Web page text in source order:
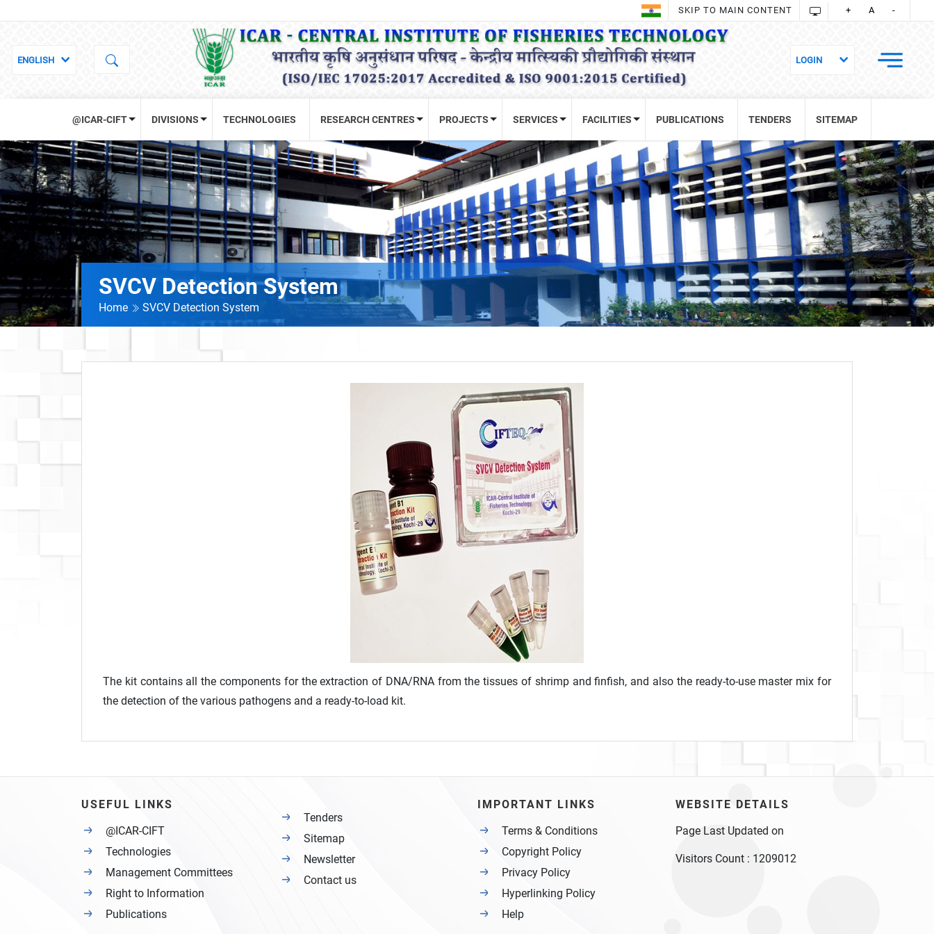
SKIP TO MAIN CONTENT + A -
@ICAR-CIFT DIVISIONS TECHNOLOGIES RESEARCH CENTRES PROJECTS SERVICES FACILITIES PUBLICATIONS TENDERS SITEMAP
SVCV Detection System
Home SVCV Detection System
The kit contains all the components for the extraction of DNA/RNA from the tissues of shrimp and finfish, and also the ready-to-use master mix for
the detection of the various pathogens and a ready-to-load kit.
USEFUL LINKS
@ICAR-CIFT
Technologies
Management Committees
Right to Information
Publications
Tenders
Sitemap
Newsletter
Contact us
IMPORTANT LINKS
Terms & Conditions
Copyright Policy
Privacy Policy
Hyperlinking Policy
Help
WEBSITE DETAILS
Page Last Updated on
Visitors Count : 1209012